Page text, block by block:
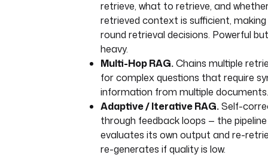
retrieve, what to retrieve, and
retrieved context is sufficient,
round retrieval decisions. Powerful
heavy.
Multi-Hop RAG.Chains multiple
for complex questions that require
information from multiple documents.
Adaptive / Iterative RAG.Self-
through feedback loops — the pipeline
evaluates its own output and re-
re-generates if quality is low.